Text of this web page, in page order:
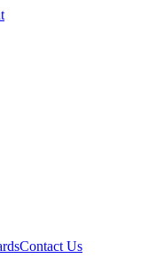
Contact Us